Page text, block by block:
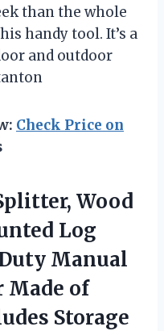
than the whole
handy tool. It’s a
and outdoor
Check Price on
Wood
Log
Manual
Made of
Storage